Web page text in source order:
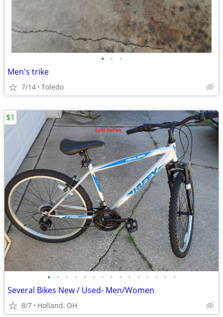
• • •
Men's trike
7/14 Toledo
• • • • • • • • • • • • • • •
Several Bikes New / Used- Men/Women
8/7 Holland, OH
$1